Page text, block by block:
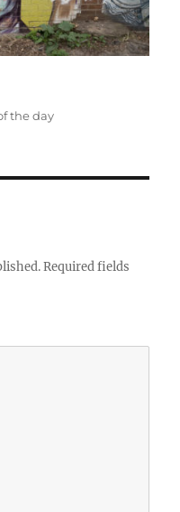
the day
Required fields